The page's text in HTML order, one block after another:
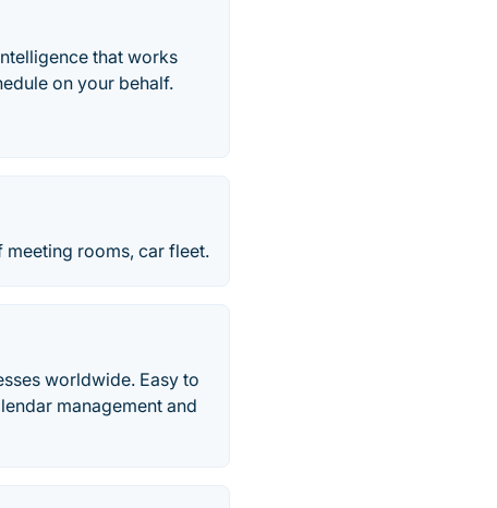
that works
on your behalf.
rooms, car fleet.
worldwide. Easy to
management and